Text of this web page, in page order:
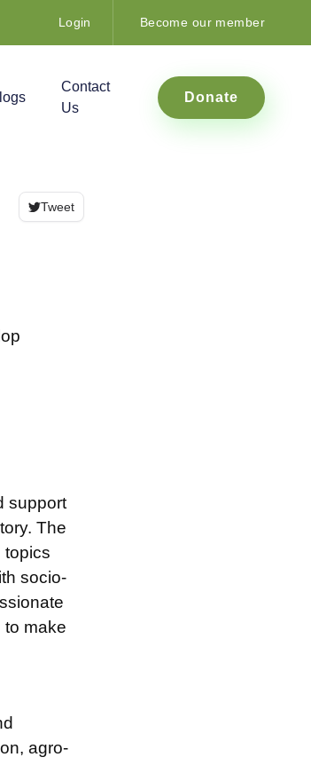
Login Become our member
Contact
Us
Donate
Tweet
support
The
topics
socio-
to make
agro-